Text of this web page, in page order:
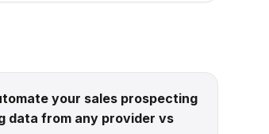
your sales prospecting
data from any provider vs